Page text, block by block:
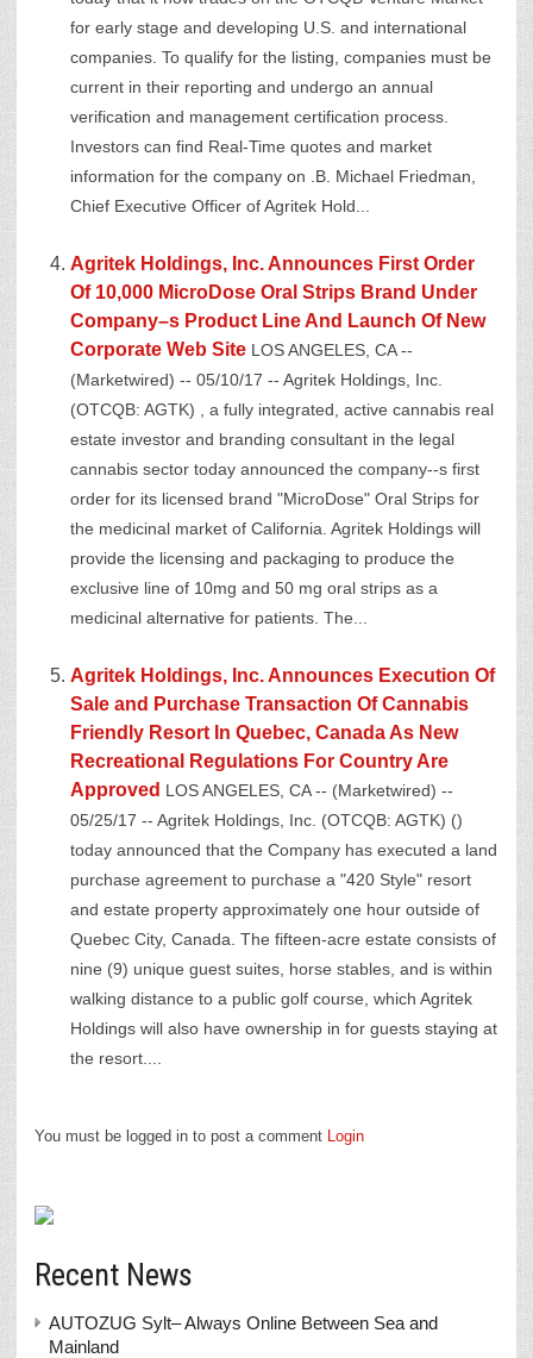
for early stage and developing U.S. and international
companies. To qualify for the listing, companies must be
current in their reporting and undergo an annual
verification and management certification process.
Investors can find Real-Time quotes and market
information for the company on .B. Michael Friedman,
Chief Executive Officer of Agritek Hold...
Agritek Holdings, Inc. Announces First Order
Of 10,000 MicroDose Oral Strips Brand Under
Company–s Product Line And Launch Of New
Corporate Web Site LOS ANGELES, CA --
(Marketwired) -- 05/10/17 -- Agritek Holdings, Inc.
(OTCQB: AGTK) , a fully integrated, active cannabis real
estate investor and branding consultant in the legal
cannabis sector today announced the company--s first
order for its licensed brand "MicroDose" Oral Strips for
the medicinal market of California. Agritek Holdings will
provide the licensing and packaging to produce the
exclusive line of 10mg and 50 mg oral strips as a
medicinal alternative for patients. The...
Agritek Holdings, Inc. Announces Execution Of
Sale and Purchase Transaction Of Cannabis
Friendly Resort In Quebec, Canada As New
Recreational Regulations For Country Are
Approved LOS ANGELES, CA -- (Marketwired) --
05/25/17 -- Agritek Holdings, Inc. (OTCQB: AGTK) ()
today announced that the Company has executed a land
purchase agreement to purchase a "420 Style" resort
and estate property approximately one hour outside of
Quebec City, Canada. The fifteen-acre estate consists of
nine (9) unique guest suites, horse stables, and is within
walking distance to a public golf course, which Agritek
Holdings will also have ownership in for guests staying at
the resort....
You must be logged in to post a comment Login
Recent News
AUTOZUG Sylt– Always Online Between Sea and
Mainland